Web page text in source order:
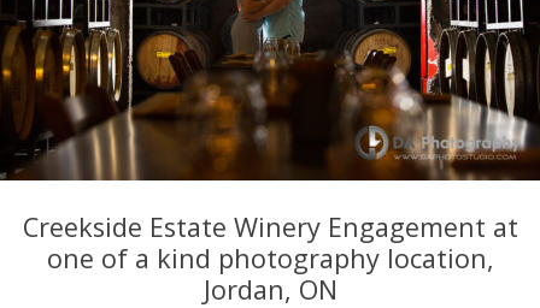
Creekside Estate Winery Engagement at
one of a kind photography location,
Jordan, ON